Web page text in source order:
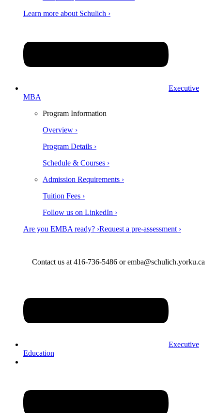
Learn more about Schulich ›
Executive
MBA
Program Information
Overview ›
Program Details ›
Schedule & Courses ›
Admission Requirements ›
Tuition Fees ›
Follow us on LinkedIn ›
Are you EMBA ready? ›Request a pre-assessment ›
Contact us at 416-736-5486 or emba@schulich.yorku.ca​
Executive
Education